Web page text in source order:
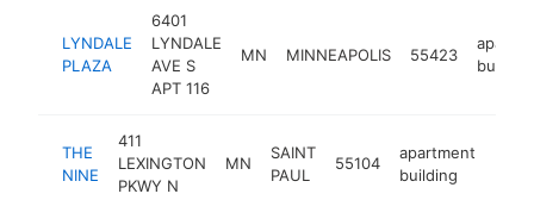
LYNDALE
PLAZA
6401
LYNDALE
AVE S
APT 116
MN MINNEAPOLIS 55423
building
THE
NINE
411
LEXINGTON
PKWY N
MN
SAINT
PAUL
55104
apartment
building